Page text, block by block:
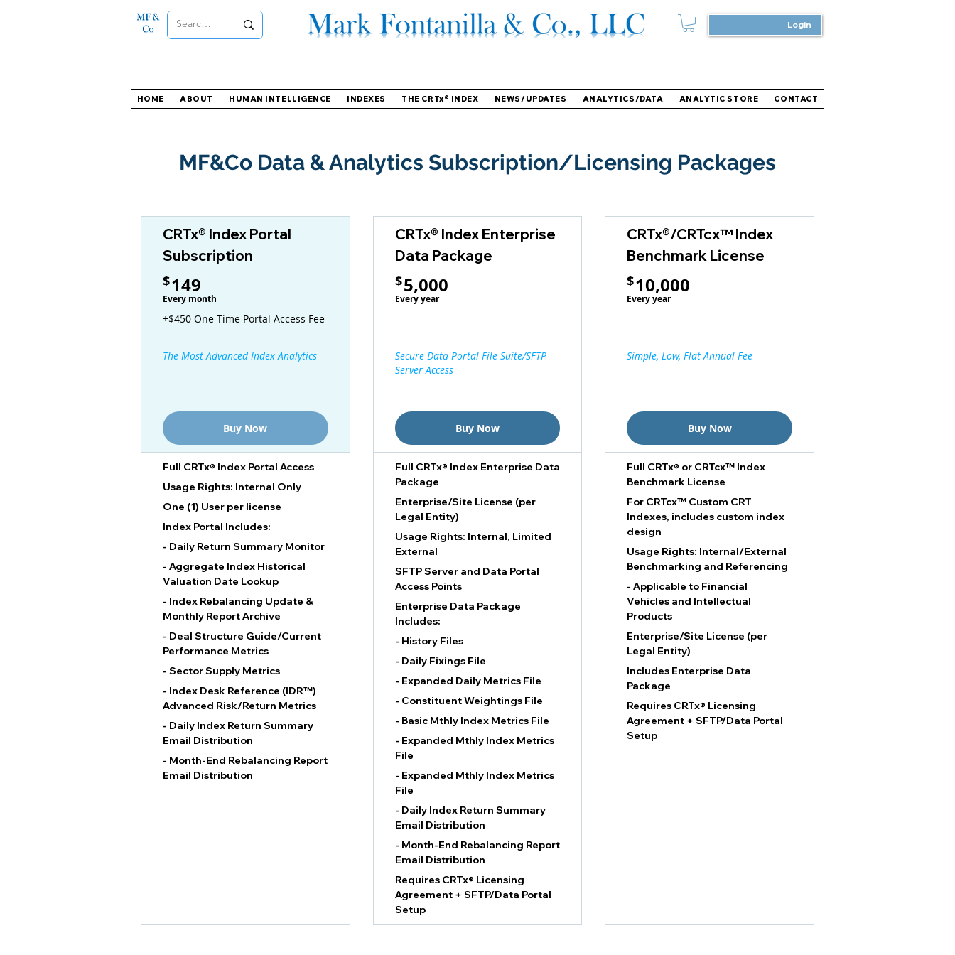
HOME ABOUT HUMAN INTELLIGENCE INDEXES THE CRTx® INDEX NEWS/UPDATES ANALYTICS/DATA ANALYTIC STORE CONTACT
Login
MF&Co Data & Analytics Subscription/Licensing Packages
CRTx® Index Portal
Subscription
$149
Every month
+$450 One-Time Portal Access Fee
The Most Advanced Index Analytics
Buy Now
Full CRTx® Index Portal Access
Usage Rights: Internal Only
One (1) User per license
Index Portal Includes:
- Daily Return Summary Monitor
- Aggregate Index Historical
Valuation Date Lookup
- Index Rebalancing Update &
Monthly Report Archive
- Deal Structure Guide/Current
Performance Metrics
- Sector Supply Metrics
- Index Desk Reference (IDR™)
Advanced Risk/Return Metrics
- Daily Index Return Summary
Email Distribution
- Month-End Rebalancing Report
Email Distribution
CRTx® Index Enterprise
Data Package
$5,000
Every year
Secure Data Portal File Suite/SFTP
Server Access
Buy Now
Full CRTx® Index Enterprise Data
Package
Enterprise/Site License (per
Legal Entity)
Usage Rights: Internal, Limited
External
SFTP Server and Data Portal
Access Points
Enterprise Data Package
Includes:
- History Files
- Daily Fixings File
- Expanded Daily Metrics File
- Constituent Weightings File
- Basic Mthly Index Metrics File
- Expanded Mthly Index Metrics
File
- Expanded Mthly Index Metrics
File
- Daily Index Return Summary
Email Distribution
- Month-End Rebalancing Report
Email Distribution
Requires CRTx® Licensing
Agreement + SFTP/Data Portal
Setup
CRTx®/CRTcx™ Index
Benchmark License
$10,000
Every year
Simple, Low, Flat Annual Fee
Buy Now
Full CRTx® or CRTcx™ Index
Benchmark License
For CRTcx™ Custom CRT
Indexes, includes custom index
design
Usage Rights: Internal/External
Benchmarking and Referencing
- Applicable to Financial
Vehicles and Intellectual
Products
Enterprise/Site License (per
Legal Entity)
Includes Enterprise Data
Package
Requires CRTx® Licensing
Agreement + SFTP/Data Portal
Setup